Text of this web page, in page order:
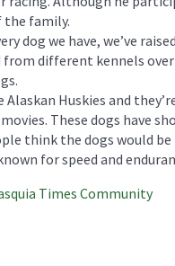
the family.
dog we have, we’ve
from different kennels
Alaskan Huskies and
These dogs have
think the dogs would
for speed and
Times Community